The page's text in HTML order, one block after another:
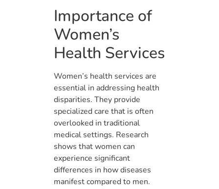
Importance of
Women’s
Health Services
Women’s health services are
essential in addressing health
disparities. They provide
specialized care that is often
overlooked in traditional
medical settings. Research
shows that women can
experience significant
differences in how diseases
manifest compared to men.